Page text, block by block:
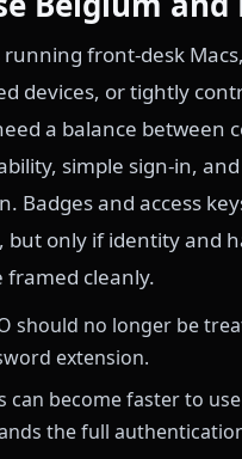
front-desk
devices, or tightly
a balance between
simple sign-in,
Badges and access
but only if identity and
framed cleanly.
should no longer be
extension.
can become faster to
the full